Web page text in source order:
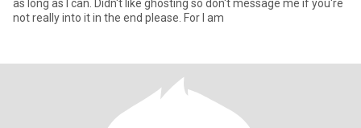
as long as I can. Didn't like ghosting so don't message me if you're
not really into it in the end please. For I am